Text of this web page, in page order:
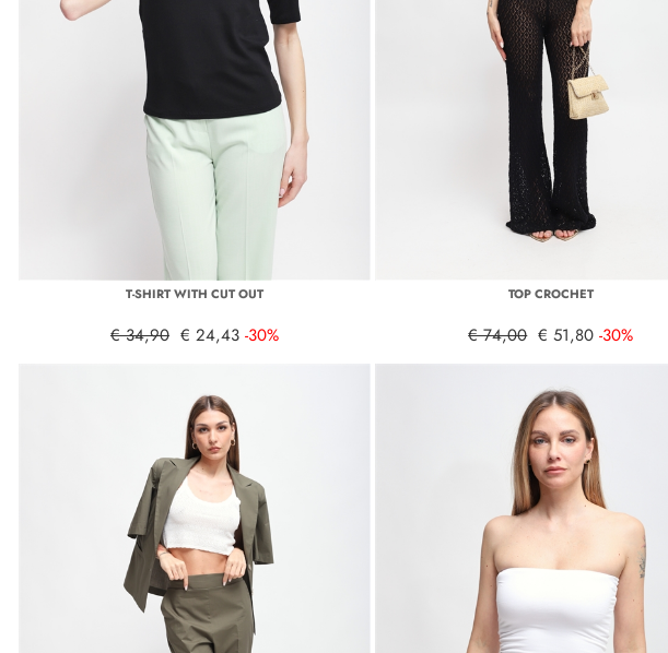
T-SHIRT WITH CUT OUT
€ 34,90 € 24,43 -30%
TOP CROCHET
€ 74,00 € 51,80 -30%